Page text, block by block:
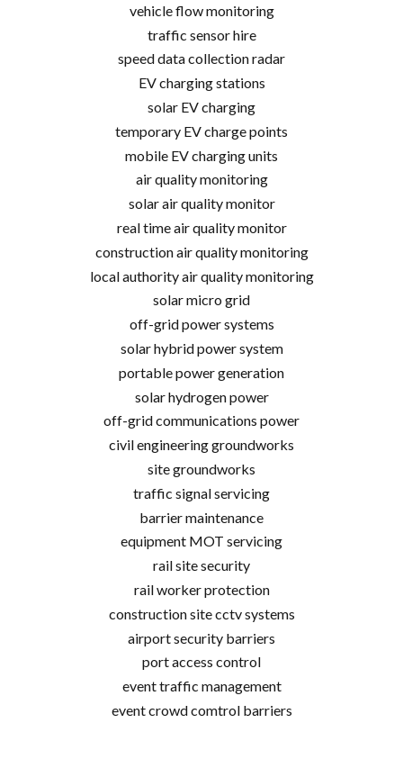
vehicle flow monitoring
traffic sensor hire
speed data collection radar
EV charging stations
solar EV charging
temporary EV charge points
mobile EV charging units
air quality monitoring
solar air quality monitor
real time air quality monitor
construction air quality monitoring
local authority air quality monitoring
solar micro grid
off-grid power systems
solar hybrid power system
portable power generation
solar hydrogen power
off-grid communications power
civil engineering groundworks
site groundworks
traffic signal servicing
barrier maintenance
equipment MOT servicing
rail site security
rail worker protection
construction site cctv systems
airport security barriers
port access control
event traffic management
event crowd comtrol barriers